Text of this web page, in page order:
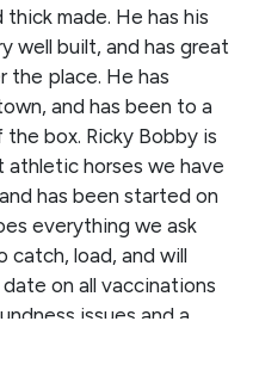
made. He has his
well built, and has great
the place. He has
and has been to a
box. Ricky Bobby is
horses we have
has been started on
everything we ask
catch, load, and will
on all vaccinations
issues and a